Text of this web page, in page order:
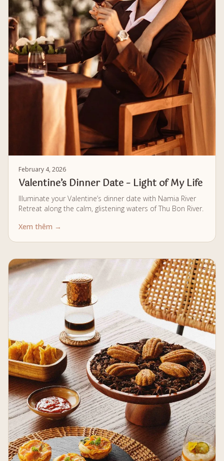
February 4, 2026
Valentine’s Dinner Date – Light of My Life
Illuminate your Valentine’s dinner date with Namia River
Retreat along the calm, glistening waters of Thu Bon River.
Xem thêm →